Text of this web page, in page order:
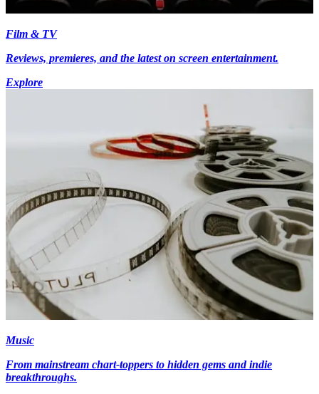
Film & TV
Reviews, premieres, and the latest on screen entertainment.
Explore
Music
From mainstream chart-toppers to hidden gems and indie
breakthroughs.